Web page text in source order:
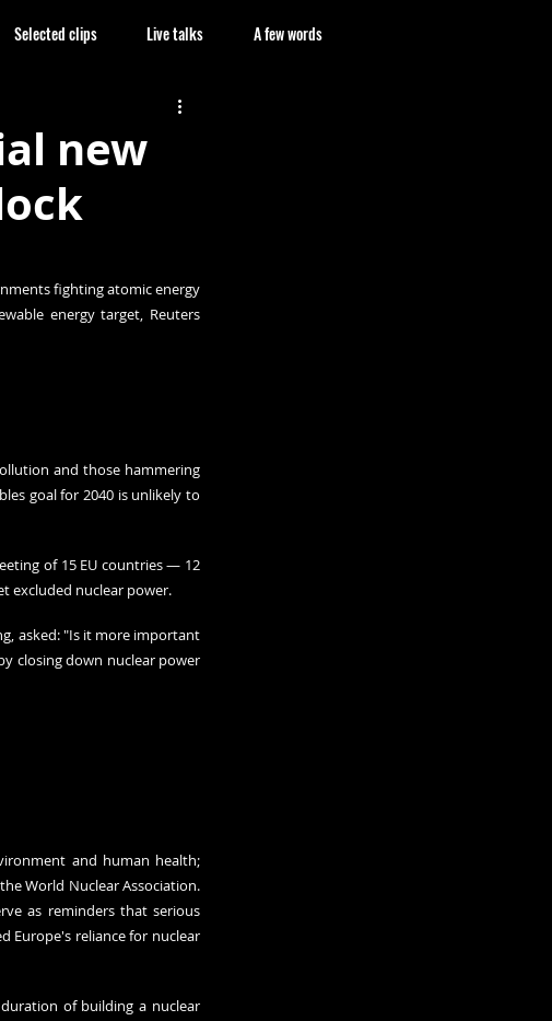
Selected clips Live talks A few words
new
fighting atomic energy
energy target, Reuters
and those hammering
goal for 2040 is unlikely to
of 15 EU countries — 12
excluded nuclear power.
asked: "Is it more important
closing down nuclear power
and human health;
the World Nuclear Association.
as reminders that serious
Europe's reliance for nuclear
of building a nuclear